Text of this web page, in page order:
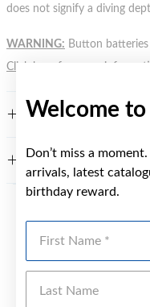
Welcome to
Don’t miss a
arrivals, latest
birthday reward.
does not signify a diving
WARNING: Button
Click here
FEATURES
WARRANTY